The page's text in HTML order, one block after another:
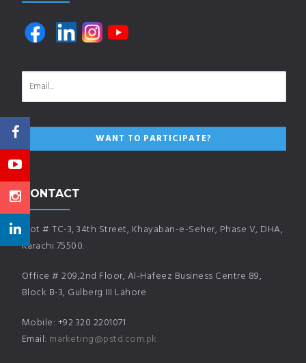
CONTACT
Plot # TC-3, 34th Street, Khayaban-e-Seher, Phase V, DHA,
Karachi 75500.
Office # 209,2nd Floor, Al-Hafeez Business Centre 89,
Block B-3, Gulberg III Lahore
Mobile: +92 320 2201071
Email: marketing@pstd.com.pk